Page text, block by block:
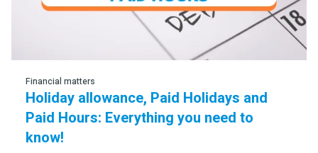
Financial matters
Holiday allowance, Paid Holidays and
Paid Hours: Everything you need to
know!